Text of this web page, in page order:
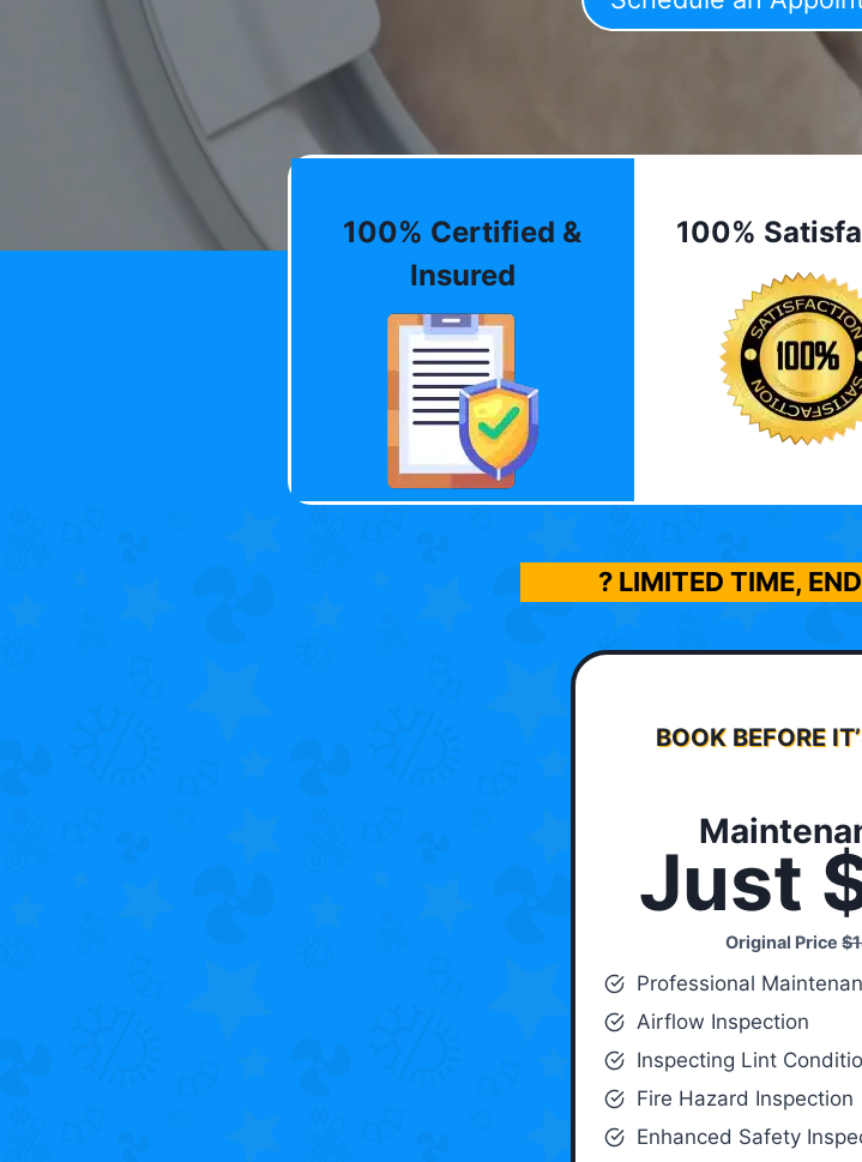
100% Certified &
Insured
100%
? LIMITED TIME,
BOOK BEFORE
Just
Original Price
Professional
Airflow Inspection
Inspecting Lint
Fire Hazard Inspection
Enhanced Safety